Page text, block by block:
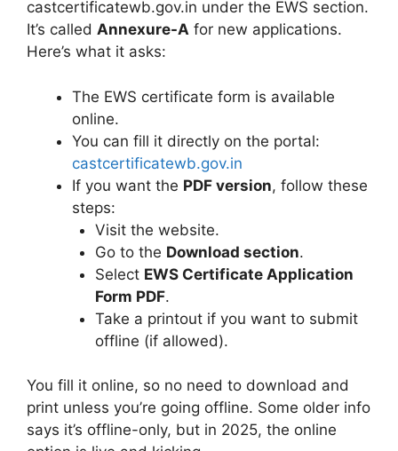
castcertificatewb.gov.in under the EWS section.
It’s called Annexure-A for new applications.
Here’s what it asks:
The EWS certificate form is available
online.
You can fill it directly on the portal:
castcertificatewb.gov.in
If you want the PDF version, follow these
steps:
Visit the website.
Go to the Download section.
Select EWS Certificate Application
Form PDF.
Take a printout if you want to submit
offline (if allowed).
You fill it online, so no need to download and
print unless you’re going offline. Some older info
says it’s offline-only, but in 2025, the online